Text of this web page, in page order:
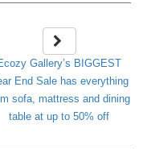
Gallery’s BIGGEST
End Sale has everything
sofa, mattress and dining
table at up to 50% off